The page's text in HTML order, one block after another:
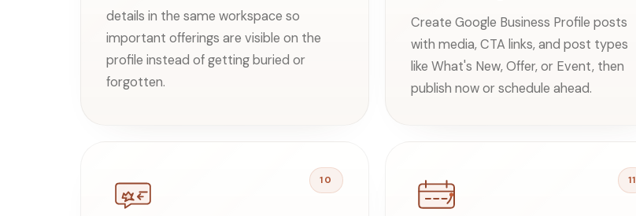
details in the same workspace so
important offerings are visible on the
profile instead of getting buried or
forgotten.
Create Google Business Profile posts
with media, CTA links, and post types
like What's New, Offer, or Event, then
publish now or schedule ahead.
10 11